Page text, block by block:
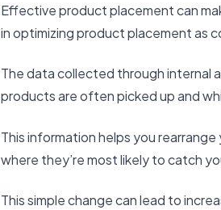
Effective product placement can
in optimizing product placement as
The data collected through internal
products are often picked up and
This information helps you
where they’re most likely to catch
This simple change can lead to